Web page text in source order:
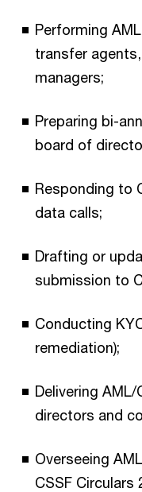
Performing
transfer
managers;
Preparing bi-
board of
Responding to
data calls;
Drafting or
submission to
Conducting
remediation);
Delivering
directors and
Overseeing
CSSF Circulars